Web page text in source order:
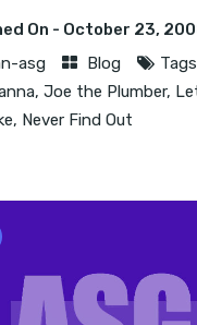
On - October 23,
asg
Blog
, Joe the Plumber,
, Never Find Out